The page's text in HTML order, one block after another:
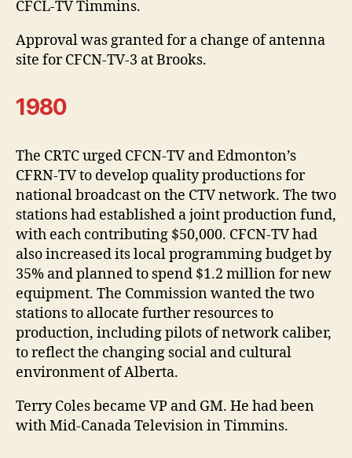
CFCL-TV Timmins.
Approval was granted for a change of antenna
site for CFCN-TV-3 at Brooks.
1980
The CRTC urged CFCN-TV and Edmonton’s
CFRN-TV to develop quality productions for
national broadcast on the CTV network. The two
stations had established a joint production fund,
with each contributing $50,000. CFCN-TV had
also increased its local programming budget by
35% and planned to spend $1.2 million for new
equipment. The Commission wanted the two
stations to allocate further resources to
production, including pilots of network caliber,
to reflect the changing social and cultural
environment of Alberta.
Terry Coles became VP and GM. He had been
with Mid-Canada Television in Timmins.